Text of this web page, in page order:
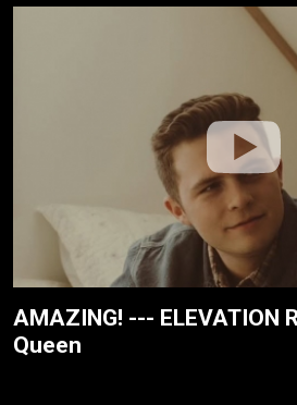
AMAZING! --- ELEVATION
Queen